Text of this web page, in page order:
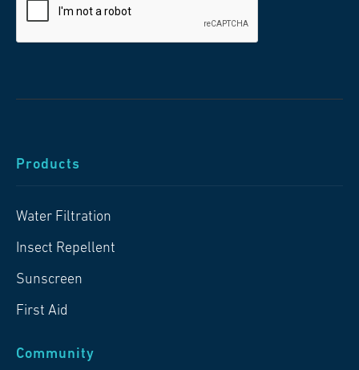
Products
Water Filtration
Insect Repellent
Sunscreen
First Aid
Community